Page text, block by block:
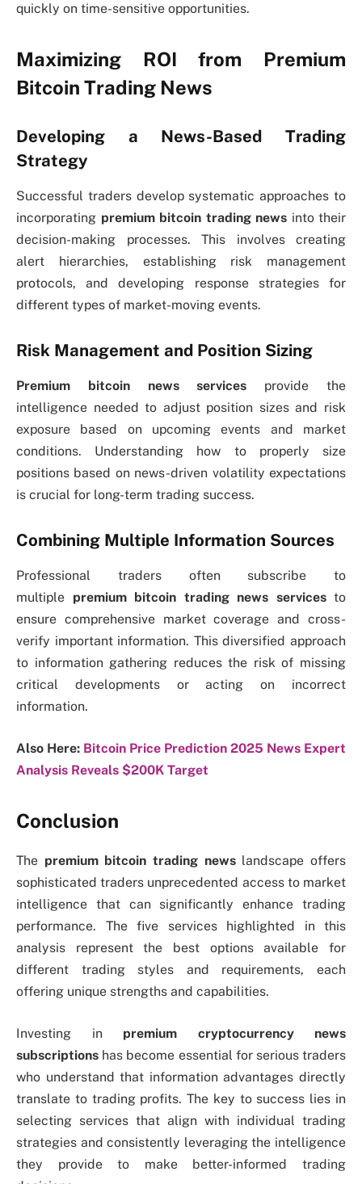
quickly on time-sensitive opportunities.
Maximizing ROI from Premium
Bitcoin Trading News
Developing a News-Based Trading
Strategy
Successful traders develop systematic approaches to
incorporating premium bitcoin trading news into their
decision-making processes. This involves creating
alert hierarchies, establishing risk management
protocols, and developing response strategies for
different types of market-moving events.
Risk Management and Position Sizing
Premium bitcoin news services provide the
intelligence needed to adjust position sizes and risk
exposure based on upcoming events and market
conditions. Understanding how to properly size
positions based on news-driven volatility expectations
is crucial for long-term trading success.
Combining Multiple Information Sources
Professional traders often subscribe to
multiple premium bitcoin trading news servicesto
ensure comprehensive market coverage and cross-
verify important information. This diversified approach
to information gathering reduces the risk of missing
critical developments or acting on incorrect
information.
Also Here: Bitcoin Price Prediction 2025 News Expert
Analysis Reveals $200K Target
Conclusion
The premium bitcoin trading newslandscape offers
sophisticated traders unprecedented access to market
intelligence that can significantly enhance trading
performance. The five services highlighted in this
analysis represent the best options available for
different trading styles and requirements, each
offering unique strengths and capabilities.
Investing in premium cryptocurrency news
subscriptions has become essential for serious traders
who understand that information advantages directly
translate to trading profits. The key to success lies in
selecting services that align with individual trading
strategies and consistently leveraging the intelligence
they provide to make better-informed trading